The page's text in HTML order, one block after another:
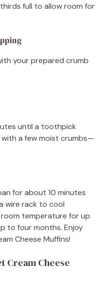
full to allow room for
your prepared crumb
until a toothpick
a few moist crumbs—
for about 10 minutes
wire rack to cool
temperature for up
to four months. Enjoy
Cheese Muffins!
Cream Cheese